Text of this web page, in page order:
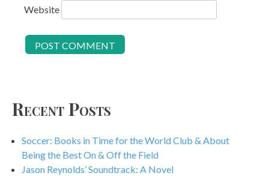
Website
Recent Posts
Soccer: Books in Time for the World Club & About
Being the Best On & Off the Field
Jason Reynolds’ Soundtrack: A Novel